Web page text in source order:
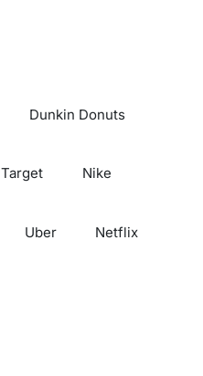
Dunkin Donuts
Target Nike
Uber Netflix